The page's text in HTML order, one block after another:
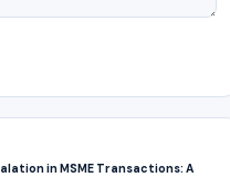
in MSME Transactions: A